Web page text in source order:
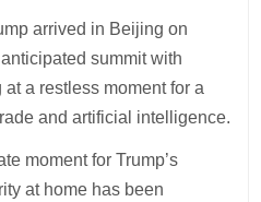
arrived in Beijing on
summit with
a restless moment for a
and artificial intelligence.
moment for Trump’s
at home has been